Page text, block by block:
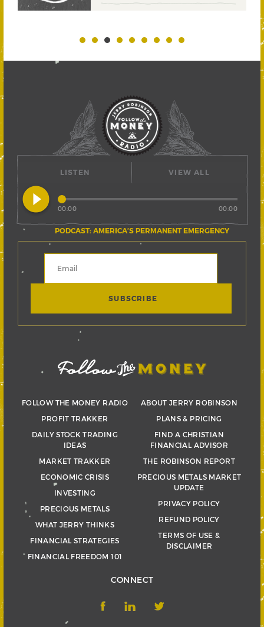
LISTEN
play_circle_filled
PODCAST: AMERICA’S PERMANENT EMERGENCY
00:00 00:00
VIEW ALL
FOLLOW THE MONEY RADIO
PROFIT TRAKKER
DAILY STOCK TRADING
IDEAS
MARKET TRAKKER
ECONOMIC CRISIS
INVESTING
PRECIOUS METALS
WHAT JERRY THINKS
FINANCIAL STRATEGIES
FINANCIAL FREEDOM 101
ABOUT JERRY ROBINSON
PLANS & PRICING
FIND A CHRISTIAN
FINANCIAL ADVISOR
THE ROBINSON REPORT
PRECIOUS METALS MARKET
UPDATE
PRIVACY POLICY
REFUND POLICY
TERMS OF USE &
DISCLAIMER
CONNECT